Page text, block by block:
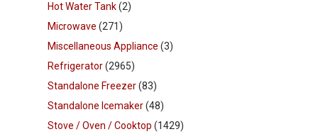
Hot Water Tank(2)
Microwave (271)
Miscellaneous Appliance (3)
Refrigerator(2965)
Standalone Freezer(83)
Standalone Icemaker(48)
Stove / Oven / Cooktop (1429)